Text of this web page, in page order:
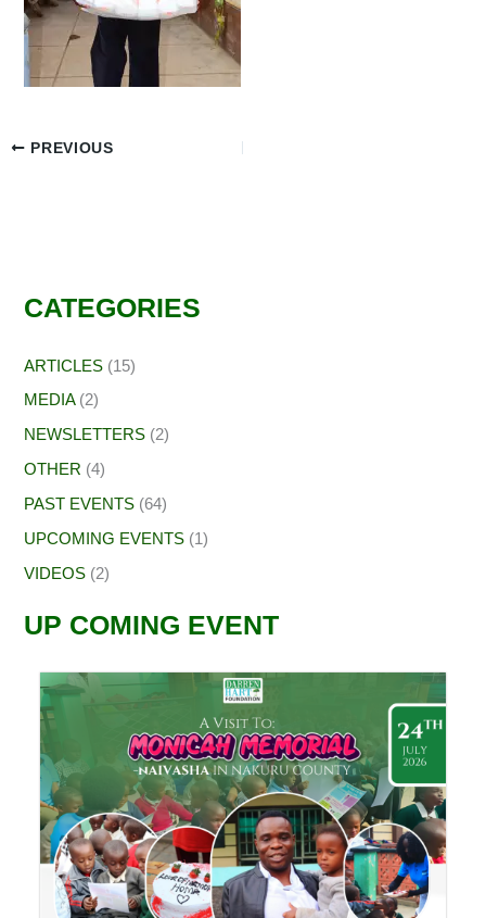
PREVIOUS
CATEGORIES
ARTICLES (15)
MEDIA(2)
NEWSLETTERS (2)
OTHER (4)
PAST EVENTS (64)
UPCOMING EVENTS (1)
VIDEOS (2)
UP COMING EVENT